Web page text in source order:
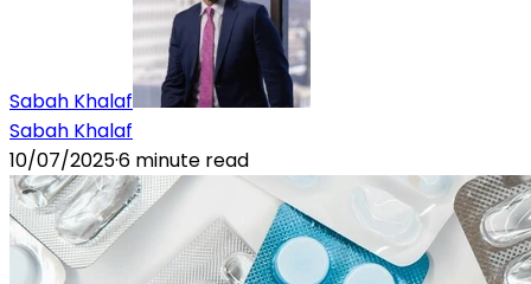
Sabah Khalaf
Sabah Khalaf
10/07/2025·6 minute read